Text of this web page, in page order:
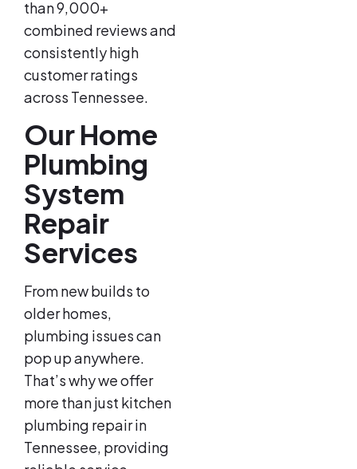
than 9,000+
combined reviews and
consistently high
customer ratings
across Tennessee.
Our Home
Plumbing
System
Repair
Services
From new builds to
older homes,
plumbing issues can
pop up anywhere.
That’s why we offer
more than just kitchen
plumbing repair in
Tennessee, providing